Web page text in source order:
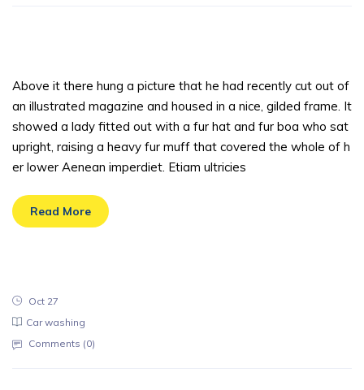
Above it there hung a picture that he had recently cut out of
an illustrated magazine and housed in a nice, gilded frame. It
showed a lady fitted out with a fur hat and fur boa who sat
upright, raising a heavy fur muff that covered the whole of h
er lower Aenean imperdiet. Etiam ultricies
Read More
Oct 27
Car washing
Comments (0)